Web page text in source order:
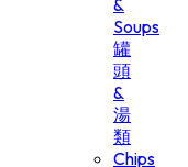
&
Soups
罐
頭
&
湯
類
Chips